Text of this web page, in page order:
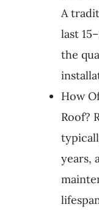
A
last
the
How
Roof?
years,